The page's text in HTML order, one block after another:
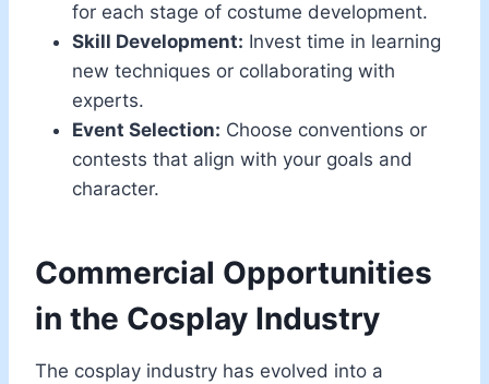
for each stage of costume development.
Skill Development: Invest time in learning
new techniques or collaborating with
experts.
Event Selection: Choose conventions or
contests that align with your goals and
character.
Commercial Opportunities
in the Cosplay Industry
The cosplay industry has evolved into a